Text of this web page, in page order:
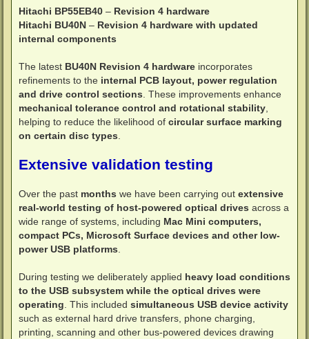
Hitachi BP55EB40 – Revision 4 hardware
Hitachi BU40N – Revision 4 hardware with updated
internal components
The latest BU40N Revision 4 hardware incorporates
refinements to the internal PCB layout, power regulation
and drive control sections. These improvements enhance
mechanical tolerance control and rotational stability,
helping to reduce the likelihood of circular surface marking
on certain disc types.
Extensive validation testing
Over the past months we have been carrying out extensive
real-world testing of host-powered optical drives across a
wide range of systems, including Mac Mini computers,
compact PCs, Microsoft Surface devices and other low-
power USB platforms.
During testing we deliberately applied heavy load conditions
to the USB subsystem while the optical drives were
operating. This included simultaneous USB device activity
such as external hard drive transfers, phone charging,
printing, scanning and other bus-powered devices drawing